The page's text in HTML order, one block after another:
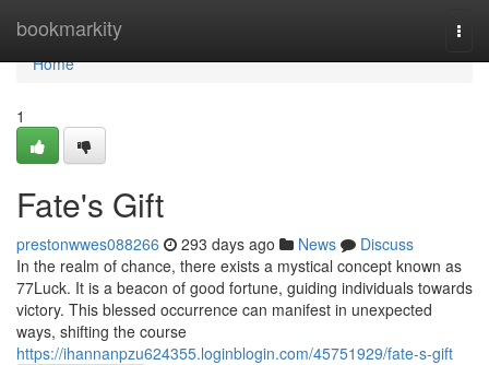
bookmarkity
Home
Home
1
Fate's Gift
prestonwwes088266 293 days ago News
Discuss
In the realm of chance, there exists a mystical concept known as
77Luck. It is a beacon of good fortune, guiding individuals towards
victory. This blessed occurrence can manifest in unexpected
ways, shifting the course
https://ihannanpzu624355.loginblogin.com/45751929/fate-s-gift